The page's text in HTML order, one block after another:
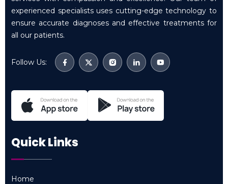
experienced specialists uses cutting-edge technology to
ensure accurate diagnoses and effective treatments for
all our patients.
Follow Us:
Quick Links
Home